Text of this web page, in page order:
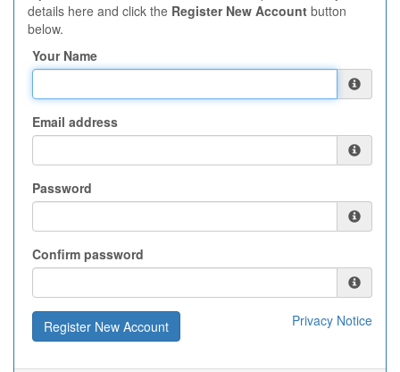
details here and click the Register New Account button
below.
Your Name
Email address
Password
Confirm password
Privacy Notice